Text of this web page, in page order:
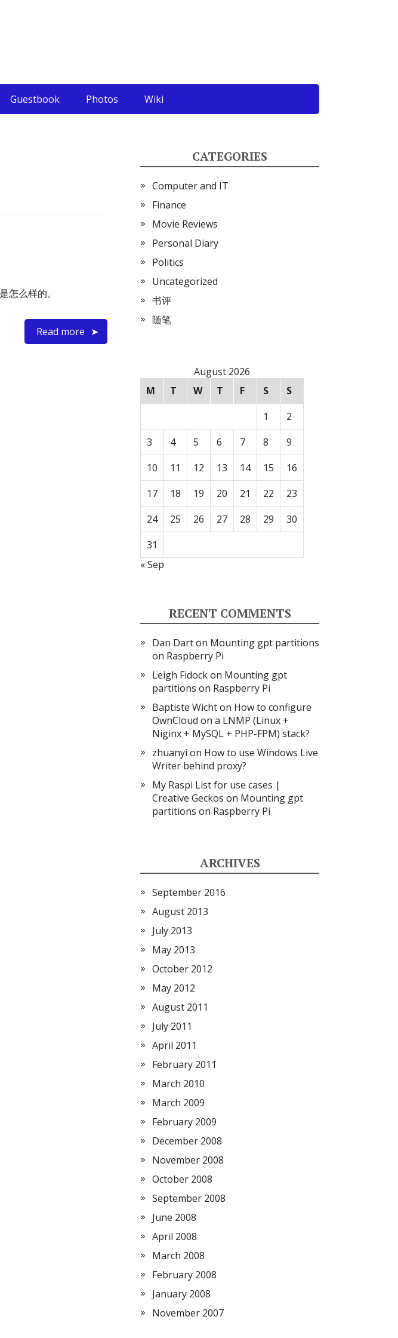
Guestbook Photos Wiki
怎么样的。
Read more
CATEGORIES
Computer and IT
Finance
Movie Reviews
Personal Diary
Politics
Uncategorized
书评
随笔
August 2026
M
T W T F S
S
1
2
3
4 5 6 7 8
9
10
11 12 13 14 15
16
17
18 19 20 21 22
23
24
25 26 27 28 29
30
31
« Sep
RECENT COMMENTS
Dan Darton Mounting gpt partitions
on Raspberry Pi
Leigh Fidockon Mounting gpt
partitions on Raspberry Pi
Baptiste Wichton How to configure
OwnCloud on a LNMP (Linux +
Niginx + MySQL + PHP-FPM) stack?
zhuanyi on How to use Windows Live
Writer behind proxy?
My Raspi List for use cases |
Creative Geckos on Mounting gpt
partitions on Raspberry Pi
ARCHIVES
September 2016
August 2013
July 2013
May 2013
October 2012
May 2012
August 2011
July 2011
April 2011
February 2011
March 2010
March 2009
February 2009
December 2008
November 2008
October 2008
September 2008
June 2008
April 2008
March 2008
February 2008
January 2008
November 2007